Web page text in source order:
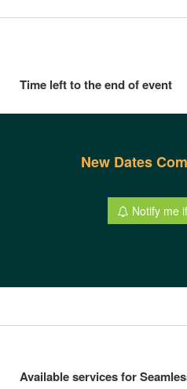
Time left to the end of event
New Dates
Notify me
Available services for